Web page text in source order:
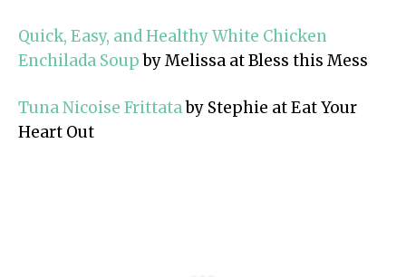
Quick, Easy, and Healthy White Chicken
Enchilada Soupby Melissa at Bless this Mess
Tuna Nicoise Frittataby Stephie at Eat Your
Heart Out